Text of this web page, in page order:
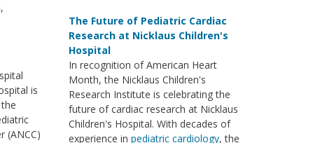
is
(ANCC)
The Future of Pediatric Cardiac
Research at Nicklaus Children's
Hospital
In recognition of American Heart
Month, the Nicklaus Children's
Research Institute is celebrating the
future of cardiac research at Nicklaus
Children's Hospital. With decades of
experience in pediatric cardiology, the